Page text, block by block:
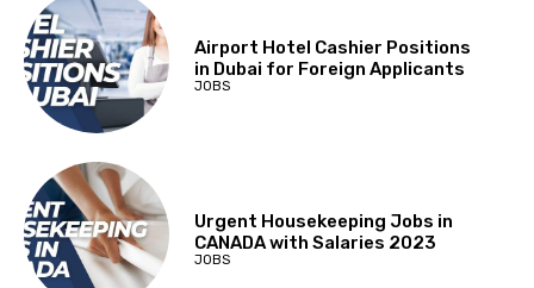
Airport Hotel Cashier Positions
in Dubai for Foreign Applicants
JOBS
Urgent Housekeeping Jobs in
CANADA with Salaries 2023
JOBS